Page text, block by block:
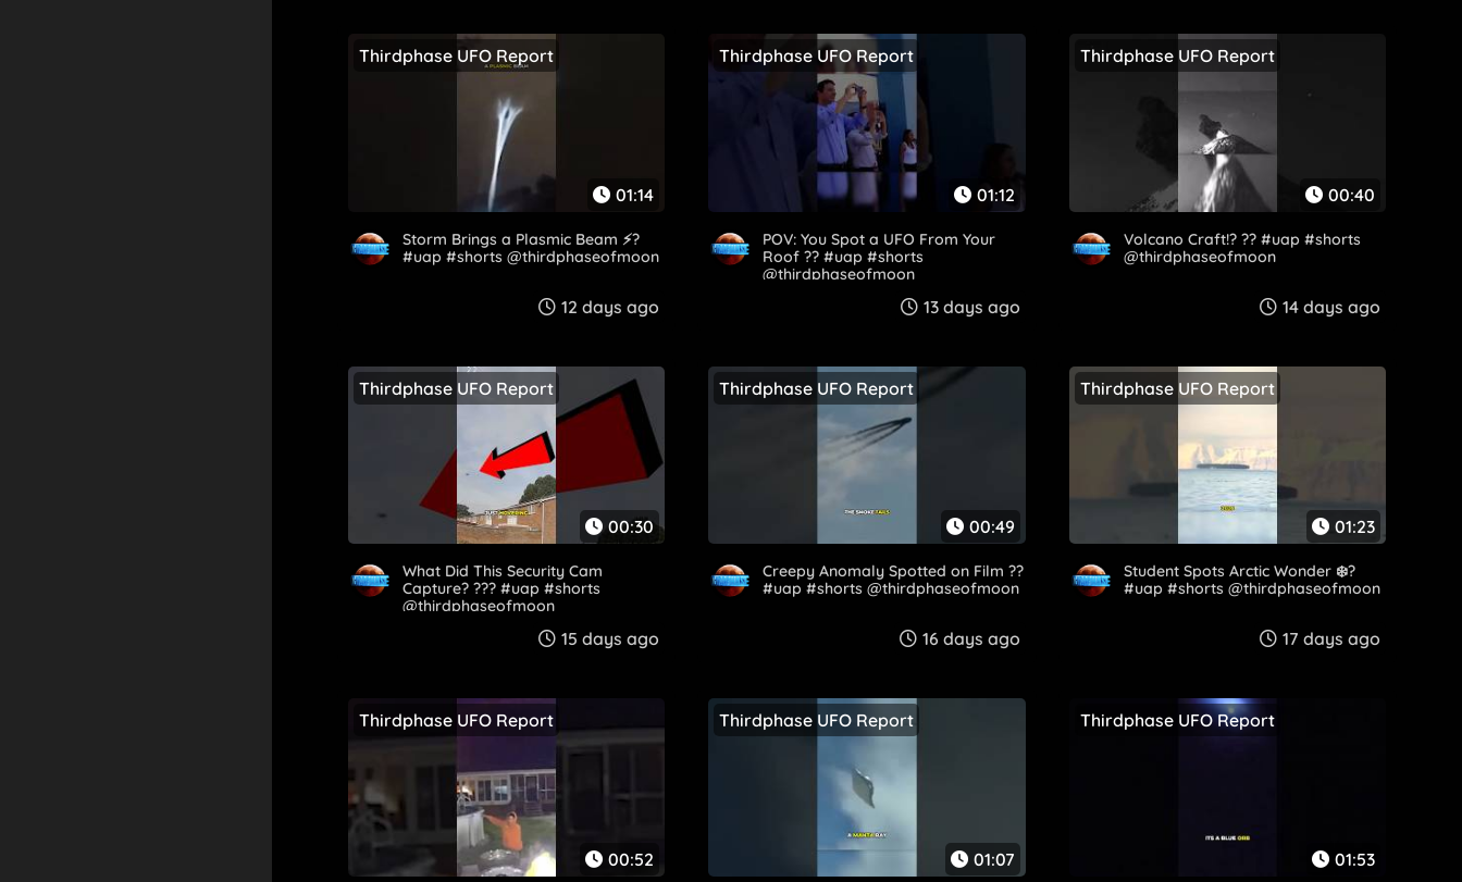
01:14
Thirdphase UFO Report
Storm Brings a Plasmic Beam ⚡?️
#uap #shorts @thirdphaseofmoon
12 days ago
01:12
Thirdphase UFO Report
POV: You Spot a UFO From Your
Roof ?? #uap #shorts
@thirdphaseofmoon
13 days ago
00:40
Thirdphase UFO Report
Volcano Craft!? ?? #uap #shorts
@thirdphaseofmoon
14 days ago
00:30
Thirdphase UFO Report
What Did This Security Cam
Capture? ?️?? #uap #shorts
@thirdphaseofmoon
15 days ago
00:49
Thirdphase UFO Report
Creepy Anomaly Spotted on Film ??
#uap #shorts @thirdphaseofmoon
16 days ago
01:23
Thirdphase UFO Report
Student Spots Arctic Wonder ❄️?
#uap #shorts @thirdphaseofmoon​
17 days ago
00:52
Thirdphase UFO Report
01:07
Thirdphase UFO Report
01:53
Thirdphase UFO Report